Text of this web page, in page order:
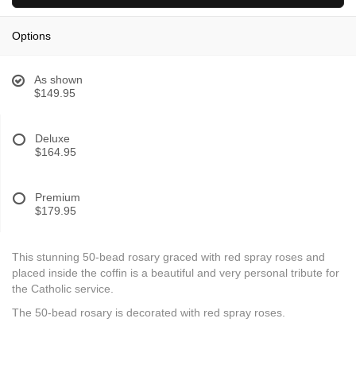
Options
As shown
$149.95
Deluxe
$164.95
Premium
$179.95
This stunning 50-bead rosary graced with red spray roses and
placed inside the coffin is a beautiful and very personal tribute for
the Catholic service.
The 50-bead rosary is decorated with red spray roses.